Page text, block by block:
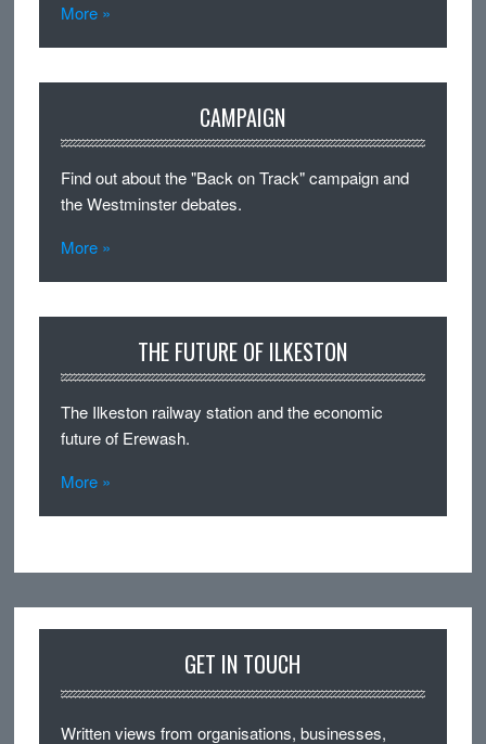
More »
CAMPAIGN
Find out about the "Back on Track" campaign and
the Westminster debates.
More »
THE FUTURE OF ILKESTON
The Ilkeston railway station and the economic
future of Erewash.
More »
GET IN TOUCH
Written views from organisations, businesses,